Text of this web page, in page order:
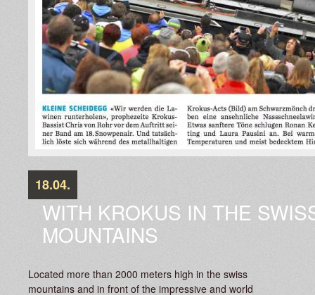
18.04.
WITH KROKUS IN THE
MOUNTAINS
Located more than 2000 meters high in the swiss
mountains and in front of the impressive and world